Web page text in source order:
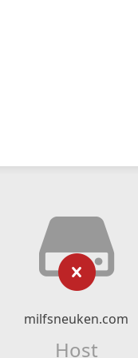
milfsneuken.com
Host